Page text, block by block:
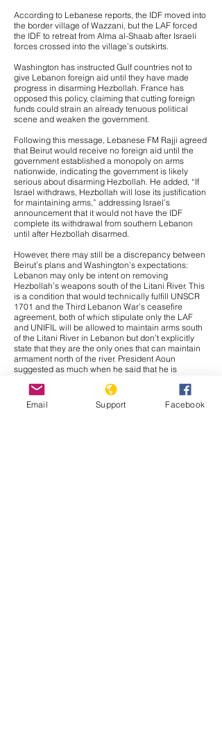
According to Lebanese reports, the IDF moved into
the border village of Wazzani, but the LAF forced
the IDF to retreat from Alma al-Shaab after Israeli
forces crossed into the village’s outskirts.
Washington has instructed Gulf countries not to
give Lebanon foreign aid until they have made
progress in disarming Hezbollah. France has
opposed this policy, claiming that cutting foreign
funds could strain an already tenuous political
scene and weaken the government.
Following this message, Lebanese FM Rajji agreed
that Beirut would receive no foreign aid until the
government established a monopoly on arms
nationwide, indicating the government is likely
serious about disarming Hezbollah. He added, “If
Israel withdraws, Hezbollah will lose its justification
for maintaining arms,” addressing Israel’s
announcement that it would not have the IDF
complete its withdrawal from southern Lebanon
until after Hezbollah disarmed.
However, there may still be a discrepancy between
Beirut’s plans and Washington’s expectations:
Lebanon may only be intent on removing
Hezbollah’s weapons south of the Litani River. This
is a condition that would technically fulfill UNSCR
1701 and the Third Lebanon War’s ceasefire
agreement, both of which stipulate only the LAF
and UNIFIL will be allowed to maintain arms south
of the Litani River in Lebanon but don’t explicitly
state that they are the only ones that can maintain
armament north of the river. President Aoun
suggested as much when he said that he is
south of the Litani River and over the mechanism
that the Lebanese Army Command is adopting to
remove Hezbollah’s weapons. There is also
Email Support Facebook